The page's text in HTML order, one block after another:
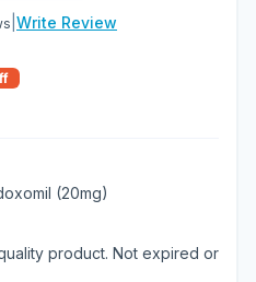
Write Review
(20mg)
product. Not expired or